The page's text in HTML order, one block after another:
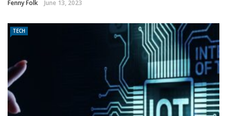
Fenny Folk June 13, 2023
TECH